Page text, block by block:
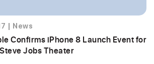
News
Confirms iPhone 8 Launch Event for
Jobs Theater